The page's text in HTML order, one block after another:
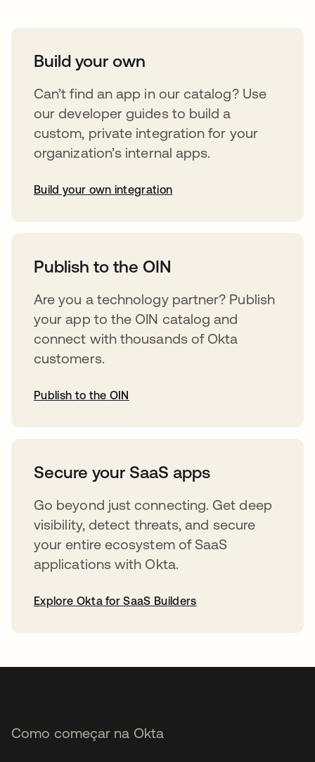
Build your own
Can’t find an app in our catalog? Use
our developer guides to build a
custom, private integration for your
organization’s internal apps.
Build your own integration
Publish to the OIN
Are you a technology partner? Publish
your app to the OIN catalog and
connect with thousands of Okta
customers.
Publish to the OIN
Secure your SaaS apps
Go beyond just connecting. Get deep
visibility, detect threats, and secure
your entire ecosystem of SaaS
applications with Okta.
Explore Okta for SaaS Builders
Como começar na Okta